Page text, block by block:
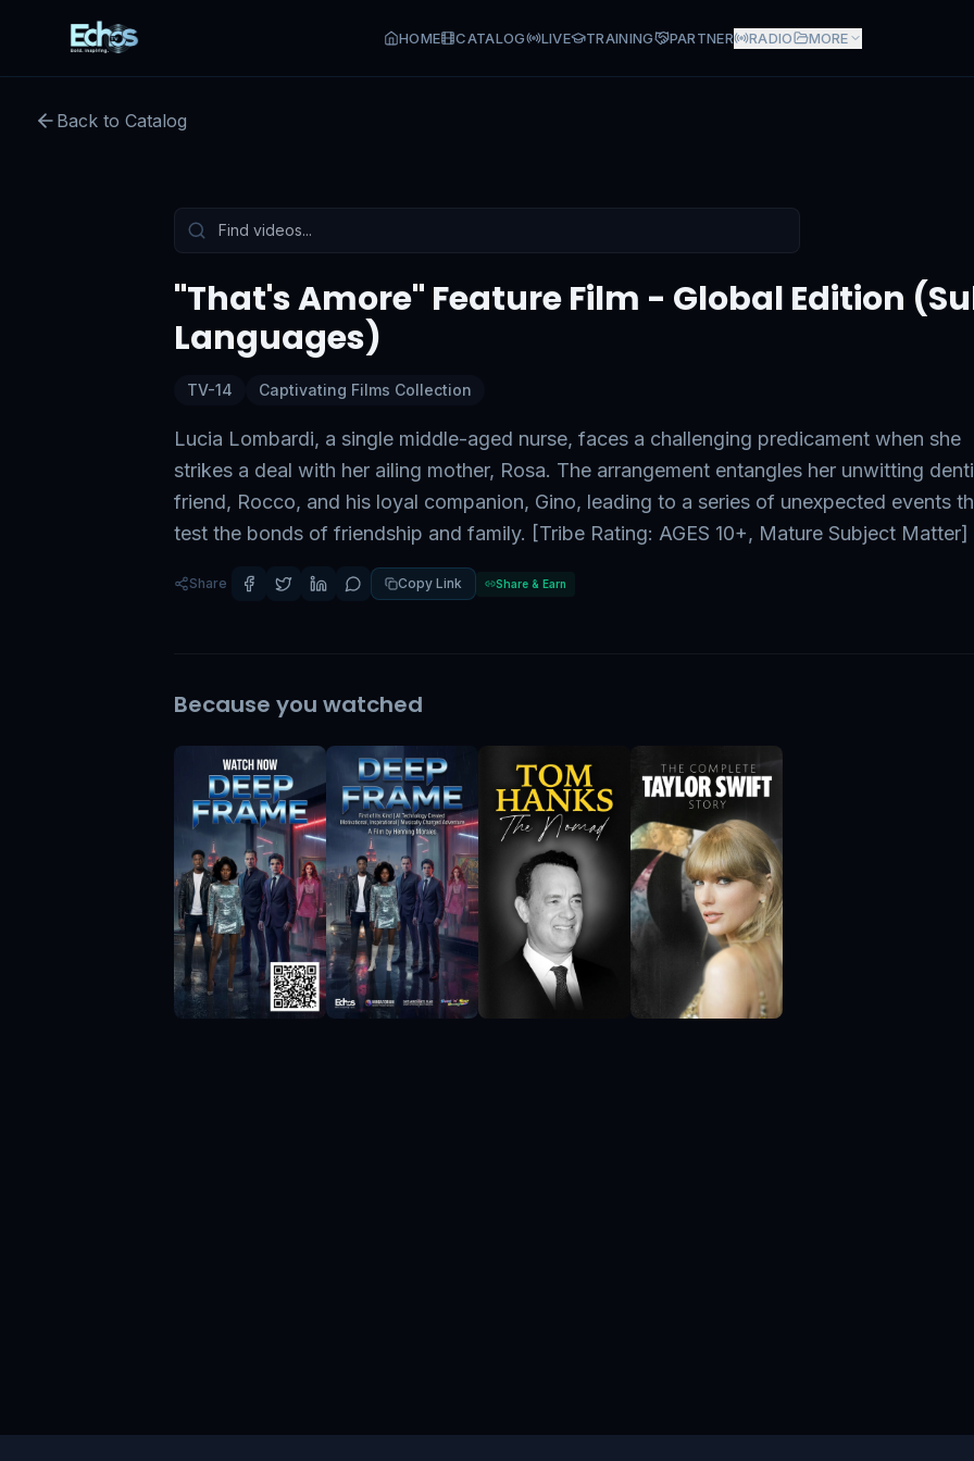
HOME CATALOG LIVE TRAINING PARTNER RADIO MORE
Back to Catalog
"That's Amore" Feature Film - Global Edition (Subtitled
"That's Amore" Feature Film - Global Edition
Languages)
TV-14 Captivating Films Collection
Lucia Lombardi, a single middle-aged nurse, faces a challenging predicament when she
strikes a deal with her ailing mother, Rosa. The arrangement entangles her unwitting
friend, Rocco, and his loyal companion, Gino, leading to a series of unexpected events
test the bonds of friendship and family. [Tribe Rating: AGES 10+, Mature Subject Matter]
Share Copy Link Share & Earn
Because you watched